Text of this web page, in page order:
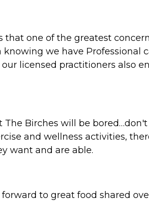
one of the greatest
we have
licensed practitioners also
Birches will be
and wellness activities,
want and are able.
to great food shared